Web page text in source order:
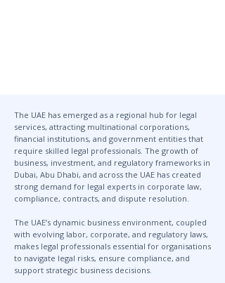
The UAE has emerged as a regional hub for legal
services, attracting multinational corporations,
financial institutions, and government entities that
require skilled legal professionals. The growth of
business, investment, and regulatory frameworks in
Dubai, Abu Dhabi, and across the UAE has created
strong demand for legal experts in corporate law,
compliance, contracts, and dispute resolution.
The UAE’s dynamic business environment, coupled
with evolving labor, corporate, and regulatory laws,
makes legal professionals essential for organisations
to navigate legal risks, ensure compliance, and
support strategic business decisions.